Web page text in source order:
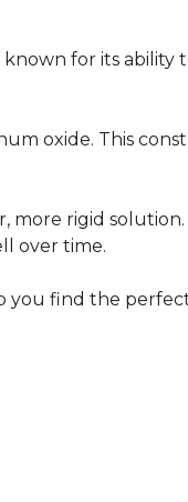
known for its ability
oxide. This
more rigid
over time.
you find the